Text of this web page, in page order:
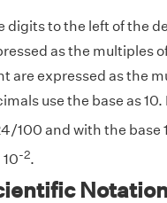
digits to the left of the
as the multiples
are expressed as the
use the base as
100 and with the base
-2.